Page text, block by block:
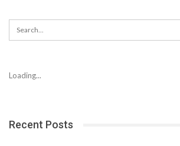
Loading...
Recent Posts